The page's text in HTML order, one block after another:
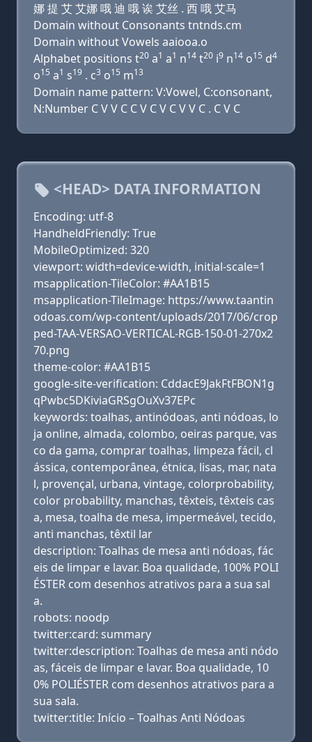
娜 提 艾 艾娜 哦 迪 哦 诶 艾丝 . 西 哦 艾马
Domain without Consonants tntnds.cm
Domain without Vowels aaiooa.o
Alphabet positions t20 a1 a1 n14 t20 i9 n14 o15 d4
o15 a1 s19 . c3 o15 m13
Domain name pattern: V:Vowel, C:consonant,
N:Number C V V C C V C V C V V C . C V C
<HEAD> DATA INFORMATION
Encoding: utf-8
HandheldFriendly: True
MobileOptimized: 320
viewport: width=device-width, initial-scale=1
msapplication-TileColor: #AA1B15
msapplication-TileImage: https://www.taantin
odoas.com/wp-content/uploads/2017/06/crop
ped-TAA-VERSAO-VERTICAL-RGB-150-01-270x2
70.png
theme-color: #AA1B15
google-site-verification: CddacE9JakFtFBON1g
qPwbc5DKiviaGRSgOuXv37EPc
keywords: toalhas, antinódoas, anti nódoas, lo
ja online, almada, colombo, oeiras parque, vas
co da gama, comprar toalhas, limpeza fácil, cl
ássica, contemporânea, étnica, lisas, mar, nata
l, provençal, urbana, vintage, colorprobability,
color probability, manchas, têxteis, têxteis cas
a, mesa, toalha de mesa, impermeável, tecido,
anti manchas, têxtil lar
description: Toalhas de mesa anti nódoas, fác
eis de limpar e lavar. Boa qualidade, 100% POLI
ÉSTER com desenhos atrativos para a sua sal
a.
robots: noodp
twitter:card: summary
twitter:description: Toalhas de mesa anti nódo
as, fáceis de limpar e lavar. Boa qualidade, 10
0% POLIÉSTER com desenhos atrativos para a
sua sala.
twitter:title: Início – Toalhas Anti Nódoas